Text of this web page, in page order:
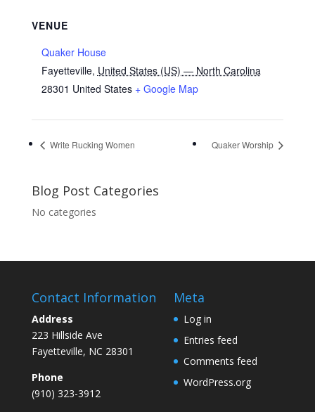
VENUE
Quaker House
Fayetteville, United States (US) — North Carolina
28301 United States + Google Map
Write Rucking Women Quaker Worship
Blog Post Categories
No categories
Contact Information
Address
223 Hillside Ave
Fayetteville, NC 28301
Phone
(910) 323-3912
Meta
Log in
Entries feed
Comments feed
WordPress.org